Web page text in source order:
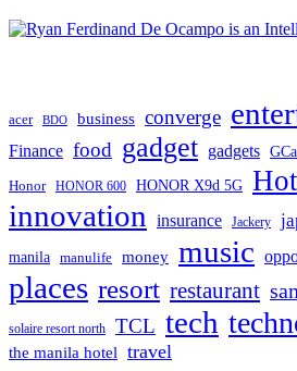
acer BDO business converge
Finance food gadget gadgets
Honor HONOR 600 HONOR X9d 5G
innovation insurance Jackery
manila manulife money music
places resort restaurant
solaire resort north TCL tech
the manila hotel travel